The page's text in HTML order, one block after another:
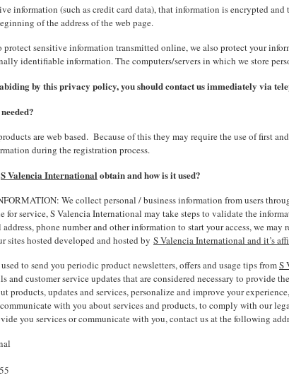
information (such as credit card data), that information is encrypted
of the address of the web page.
sensitive information transmitted online, we also protect your
identifiable information. The computers/servers in which we store
by this privacy policy, you should contact us immediately via
are web based. Because of this they may require the use of first
during the registration process.
S Valencia Internationalobtain and how is it used?
We collect personal / business information from users
for service, S Valencia International may take steps to validate the
phone number and other information to start your access, we
sites hosted developed and hosted by S Valencia International and it’s
to send you periodic product newsletters, offers and usage tips fromS
and customer service updates that are considered necessary to provide
products, updates and services, personalize and improve your
with you about services and products, to comply with our
you services or communicate with you, contact us at the following